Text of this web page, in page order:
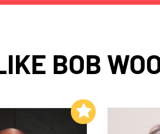
BOB
Add to My List